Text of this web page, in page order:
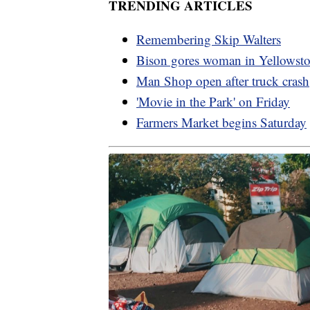
TRENDING ARTICLES
Remembering Skip Walters
Bison gores woman in
Man Shop open after truck crash
'Movie in the Park' on Friday
Farmers Market begins Saturday